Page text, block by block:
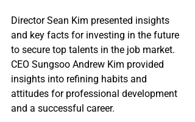
Director Sean Kim presented insights
and key facts for investing in the future
to secure top talents in the job market.
CEO Sungsoo Andrew Kim provided
insights into refining habits and
attitudes for professional development
and a successful career.